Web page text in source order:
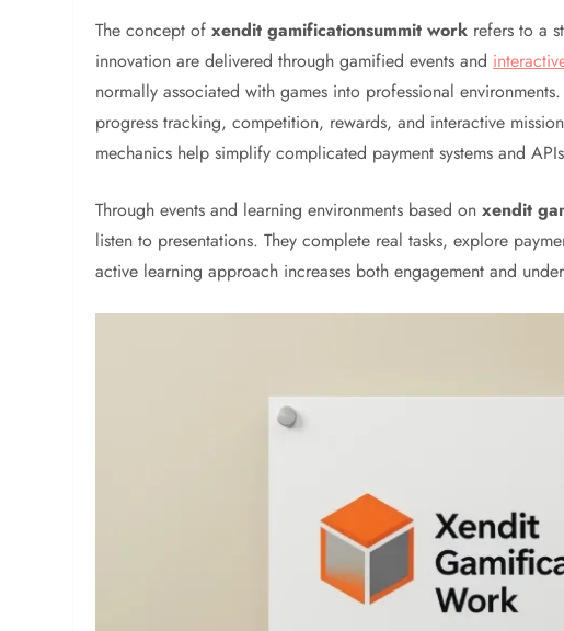
The concept ofxendit gamificationsummit work refers to a
innovation are delivered through gamified events and
normally associated with games into professional
progress tracking, competition, rewards, and interactive
mechanics help simplify complicated payment systems and
Through events and learning environments based onxendit
listen to presentations. They complete real tasks, explore
active learning approach increases both engagement and